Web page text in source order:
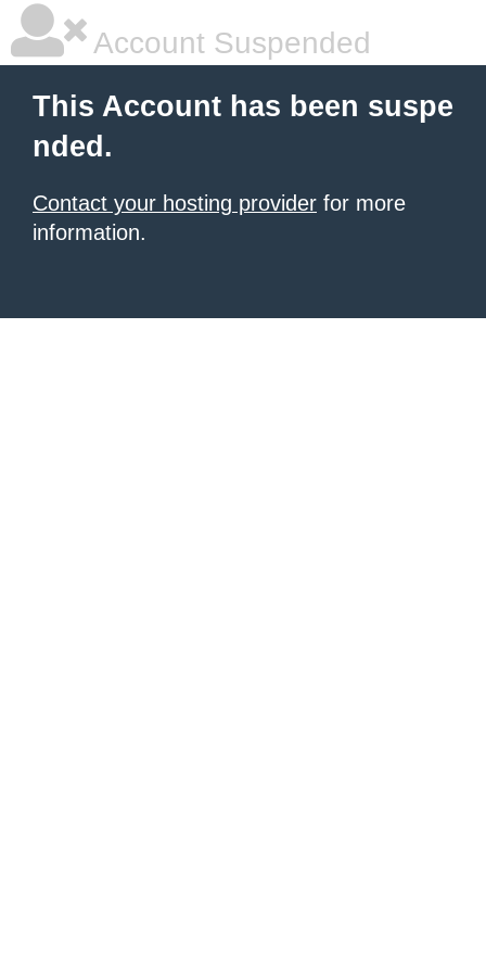
Account Suspended
This Account has been suspe
nded.
Contact your hosting provider for more
information.